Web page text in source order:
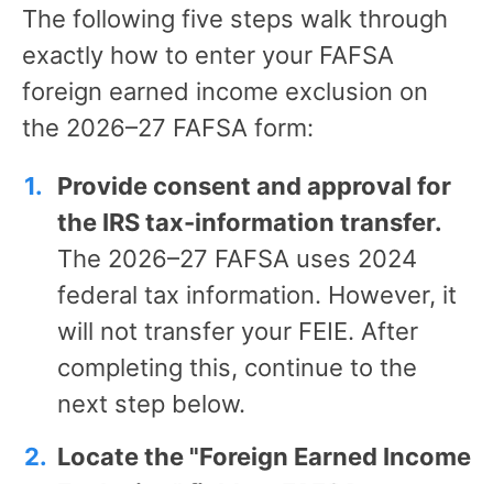
The following five steps walk through
exactly how to enter your FAFSA
foreign earned income exclusion on
the 2026–27 FAFSA form:
Provide consent and approval for
the IRS tax-information transfer.
The 2026–27 FAFSA uses 2024
federal tax information. However, it
will not transfer your FEIE. After
completing this, continue to the
next step below.
Locate the "Foreign Earned Income